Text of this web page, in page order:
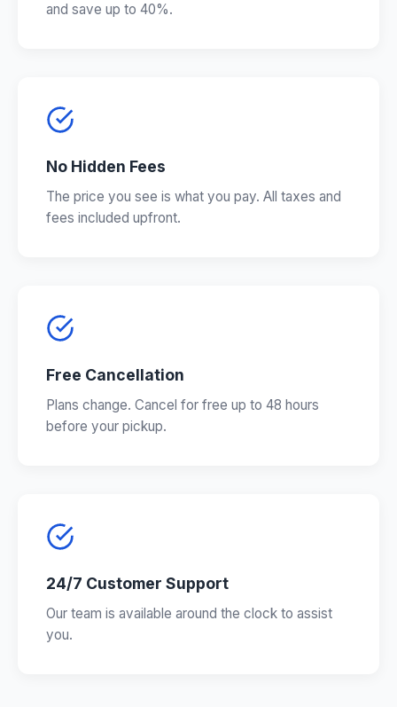
and save up to 40%.
No Hidden Fees
The price you see is what you pay. All taxes and
fees included upfront.
Free Cancellation
Plans change. Cancel for free up to 48 hours
before your pickup.
24/7 Customer Support
Our team is available around the clock to assist
you.